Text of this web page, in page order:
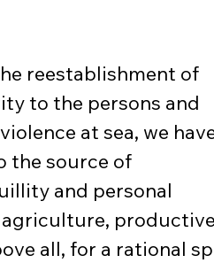
reestablishment of
to the persons and
at sea, we
the source of
and personal
productive
all, for a rational